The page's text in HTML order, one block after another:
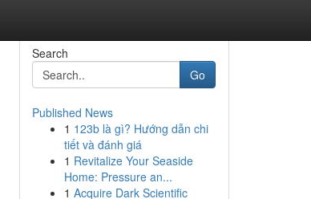
Search
Go
Published News
1 123b là gì? Hướng dẫn chi
tiết và đánh giá
1 Revitalize Your Seaside
Home: Pressure an...
1 Acquire Dark Scientific